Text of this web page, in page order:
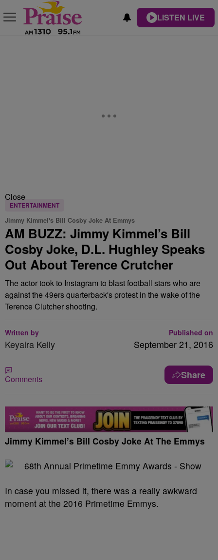
LISTEN LIVE
Close
ENTERTAINMENT
Jimmy Kimmel's Bill Cosby Joke At Emmys
AM BUZZ: Jimmy Kimmel’s Bill
Cosby Joke, D.L. Hughley Speaks
Out About Terence Crutcher
The actor took to Instagram to blast football stars who are
against the 49ers quarterback's protest in the wake of the
Terence Clutcher shooting.
Written by
Keyaira Kelly
Published on
September 21, 2016
Comments Share
Jimmy Kimmel’s Bill Cosby Joke At The Emmys
In case you missed it, there was a really awkward
moment at the 2016 Primetime Emmys.